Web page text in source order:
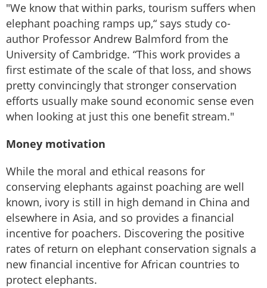
"We know that within parks, tourism suffers when
elephant poaching ramps up,“ says study co-
author Professor Andrew Balmford from the
University of Cambridge. “This work provides a
first estimate of the scale of that loss, and shows
pretty convincingly that stronger conservation
efforts usually make sound economic sense even
when looking at just this one benefit stream."
Money motivation
While the moral and ethical reasons for
conserving elephants against poaching are well
known, ivory is still in high demand in China and
elsewhere in Asia, and so provides a financial
incentive for poachers. Discovering the positive
rates of return on elephant conservation signals a
new financial incentive for African countries to
protect elephants.